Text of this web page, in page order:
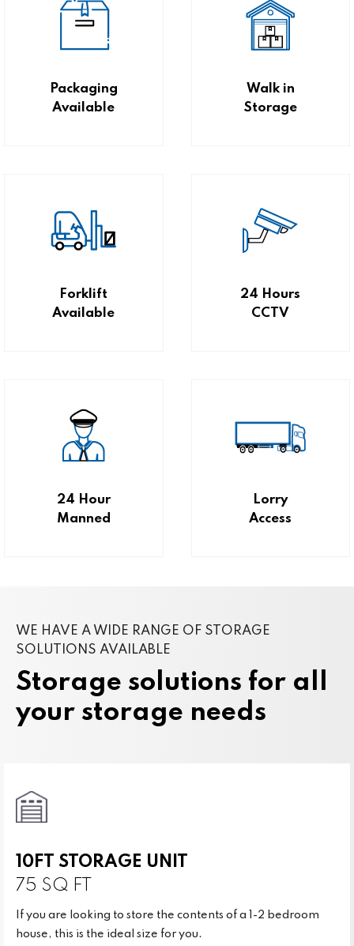
Packaging
Available
Walk in
Storage
Forklift
Available
24 Hours
CCTV
24 Hour
Manned
Lorry
Access
WE HAVE A WIDE RANGE OF STORAGE
SOLUTIONS AVAILABLE
Storage solutions for all
your storage needs
10FT STORAGE UNIT
75 SQ FT
If you are looking to store the contents of a 1-2 bedroom
house, this is the ideal size for you.